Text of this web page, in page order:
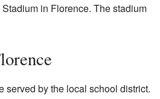
in Florence. The stadium
served by the local school district.